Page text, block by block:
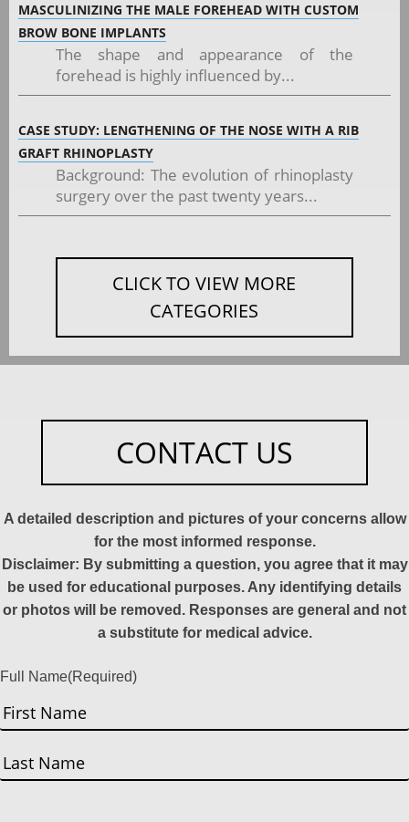
MASCULINIZING THE MALE FOREHEAD WITH CUSTOM
BROW BONE IMPLANTS
The shape and appearance of the
forehead is highly influenced by...
CASE STUDY: LENGTHENING OF THE NOSE WITH A RIB
GRAFT RHINOPLASTY
Background: The evolution of rhinoplasty
surgery over the past twenty years...
CLICK TO VIEW MORE
CATEGORIES
CONTACT US
A detailed description and pictures of your concerns allow
for the most informed response.
Disclaimer: By submitting a question, you agree that it may
be used for educational purposes. Any identifying details
or photos will be removed. Responses are general and not
a substitute for medical advice.
Full Name(Required)
First